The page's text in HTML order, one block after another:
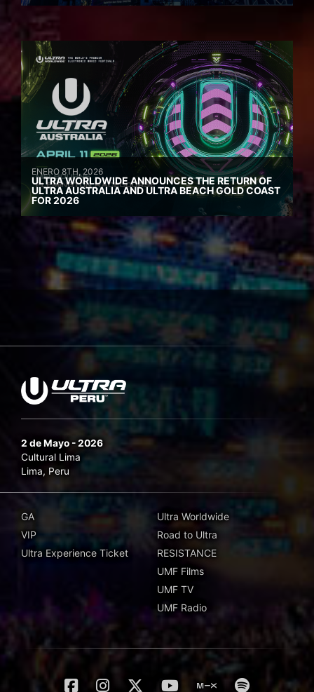
ENERO 8TH, 2026
ULTRA WORLDWIDE ANNOUNCES THE RETURN OF
ULTRA AUSTRALIA AND ULTRA BEACH GOLD COAST
FOR 2026
2 de Mayo - 2026
Cultural Lima
Lima, Peru
GA
VIP
Ultra Experience Ticket
Ultra Worldwide
Road to Ultra
RESISTANCE
UMF Films
UMF TV
UMF Radio